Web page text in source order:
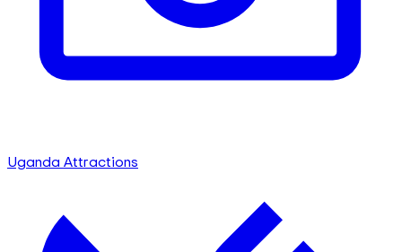
Uganda Attractions